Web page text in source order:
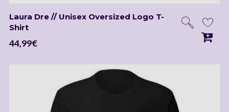
Laura Dre // Unisex Oversized Logo T-
Shirt
44,99€